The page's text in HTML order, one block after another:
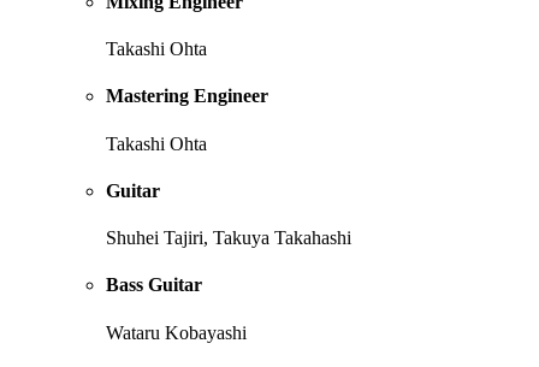
Takashi Ohta
Mastering Engineer
Takashi Ohta
Guitar
Shuhei Tajiri, Takuya Takahashi
Bass Guitar
Wataru Kobayashi